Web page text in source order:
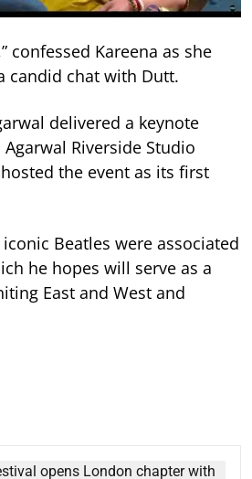
confessed Kareena as she
candid chat with Dutt.
delivered a keynote
Riverside Studio
the event as its first
Beatles were associated
he hopes will serve as a
East and West and